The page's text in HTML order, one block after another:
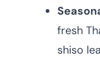
fresh
shiso